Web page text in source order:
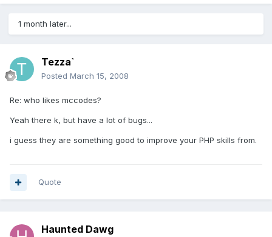
1 month later...
Tezza`
Posted March 15, 2008
Re: who likes mccodes?
Yeah there k, but have a lot of bugs...
i guess they are something good to improve your PHP skills from.
Quote
Haunted Dawg